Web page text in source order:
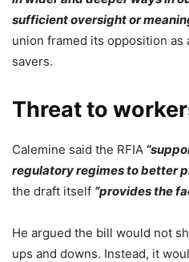
sufficient oversight or
union framed its opposition as
savers.
Threat to
Calemine said the RFIA
regulatory regimes to better
the draft itself “provides the
He argued the bill would not
ups and downs. Instead, it